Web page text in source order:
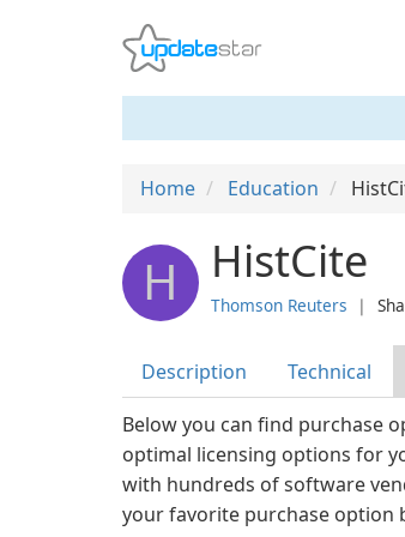
Home Education
H HistCite
Thomson Reuters ❘
Description Technical
Below you can find purchase
optimal licensing options for
with hundreds of software
your favorite purchase option